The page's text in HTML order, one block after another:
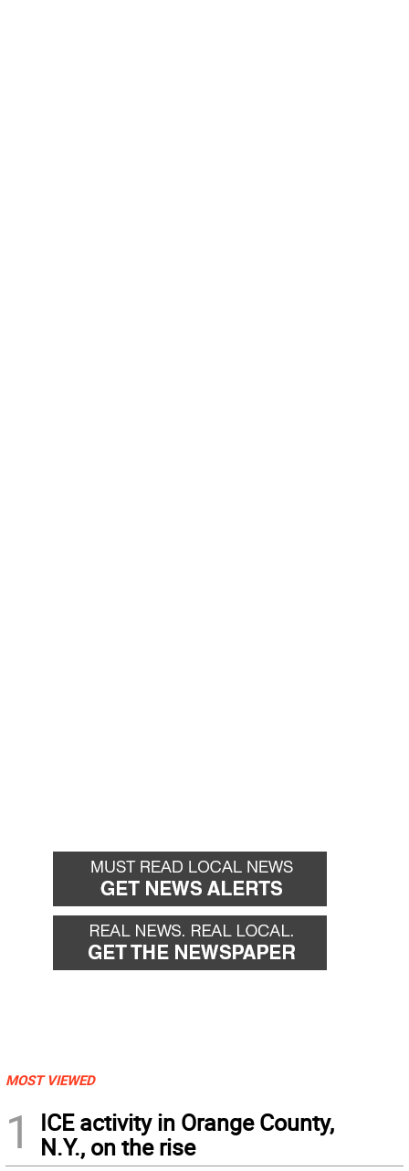
MOST VIEWED
1
ICE activity in Orange County,
N.Y., on the rise